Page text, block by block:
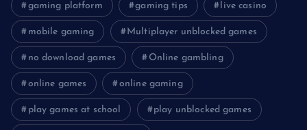
gaming platform gaming tips live casino
mobile gaming Multiplayer unblocked games
no download games Online gambling
online games online gaming
play games at school play unblocked games